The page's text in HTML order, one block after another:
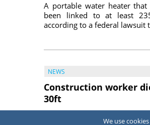
A portable water heater
been linked to at least
according to a federal lawsuit
NEWS
Construction worker
30ft
A construction worker
We use